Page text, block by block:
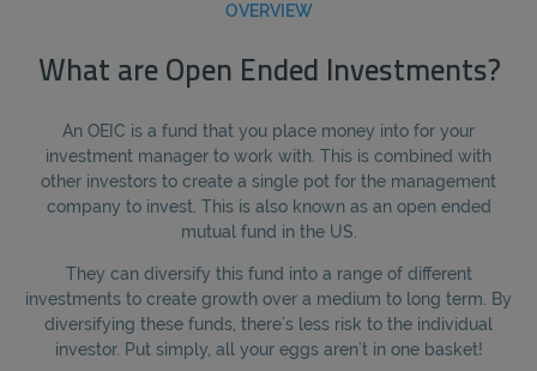
OVERVIEW
What are Open Ended Investments?
An OEIC is a fund that you place money into for your
investment manager to work with. This is combined with
other investors to create a single pot for the management
company to invest. This is also known as an open ended
mutual fund in the US.
They can diversify this fund into a range of different
investments to create growth over a medium to long term. By
diversifying these funds, there’s less risk to the individual
investor. Put simply, all your eggs aren’t in one basket!